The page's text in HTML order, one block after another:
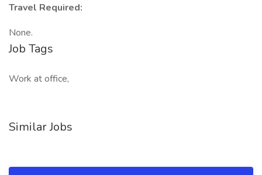
Travel Required:
None.
Job Tags
Work at office,
Similar Jobs